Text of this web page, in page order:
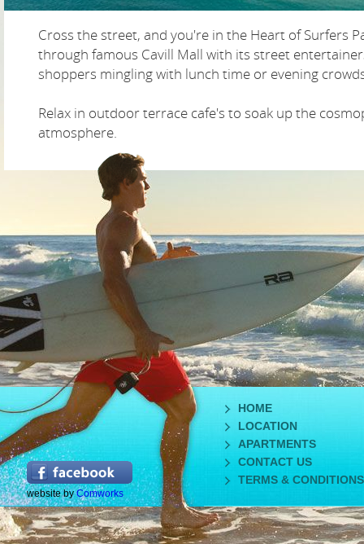
Cross the street, and you're in the Heart of Surfers
through famous Cavill Mall with its street
shoppers mingling with lunch time or evening
Relax in outdoor terrace cafe's to soak up the
atmosphere.
website byComworks
HOME
LOCATION
APARTMENTS
CONTACT US
TERMS & CONDITIONS